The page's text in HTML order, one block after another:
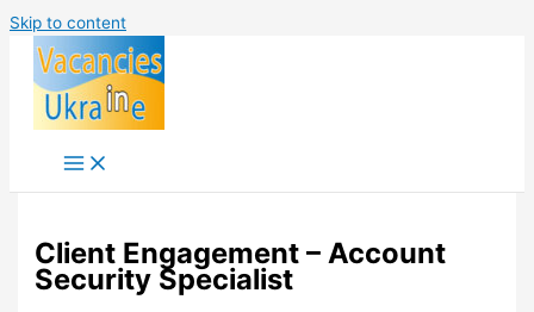
Skip to content
Client Engagement – Account
Security Specialist